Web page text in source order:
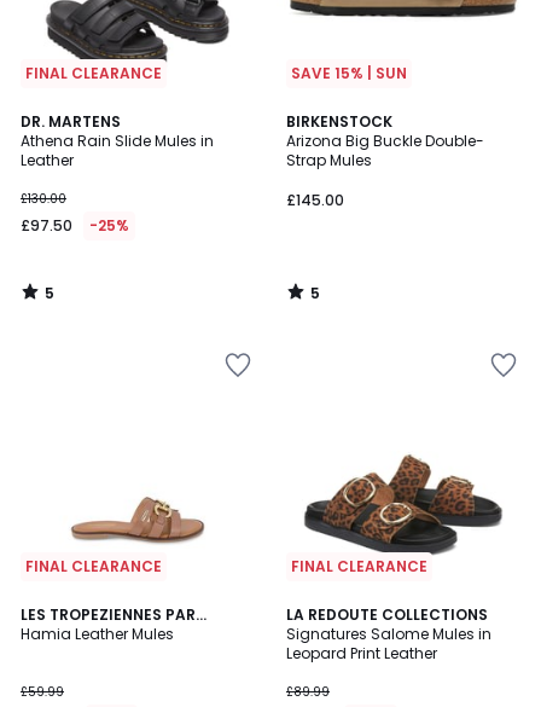
FINAL CLEARANCE
DR. MARTENS
Athena Rain Slide Mules in
Leather
£130.00
£97.50 -25%
5
/
5
5
/
SAVE 15% | SUN
BIRKENSTOCK
Arizona Big Buckle Double-
Strap Mules
£145.00
5
/
5
5
/
FINAL CLEARANCE
LES TROPEZIENNES PAR
M.BELARBI
Hamia Leather Mules
£59.99
FINAL CLEARANCE
LA REDOUTE COLLECTIONS
Signatures Salome Mules in
Leopard Print Leather
£89.99
4.5
/ 5